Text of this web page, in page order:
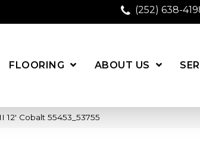
(252) 638-
FLOORING ABOUT US
Cobalt 55453_53755